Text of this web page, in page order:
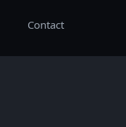
Contact